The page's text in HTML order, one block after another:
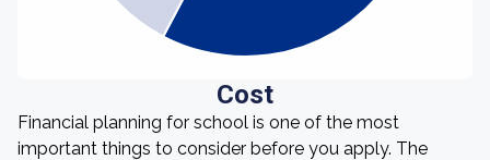
Cost
Financial planning for school is one of the most
important things to consider before you apply. The